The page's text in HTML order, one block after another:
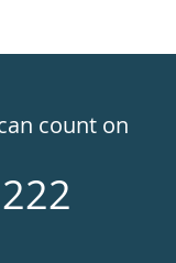
count on